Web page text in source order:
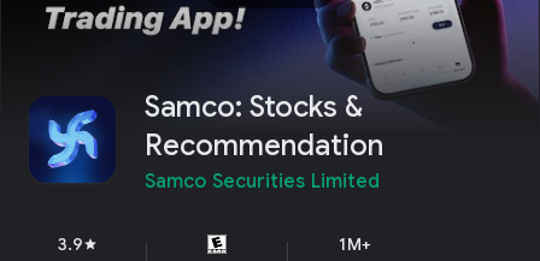
Samco: Stocks &
Recommendation
Samco Securities Limited
3.9star 1M+